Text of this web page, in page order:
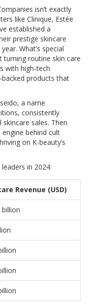
isn’t exactly
like Clinique, Estée
established a
prestige skincare
What’s special
turning routine skin care
with high-tech
products that
a name
consistently
sales. Then
engine behind cult
on K-beauty’s
in 2024:
Revenue (USD)
billion